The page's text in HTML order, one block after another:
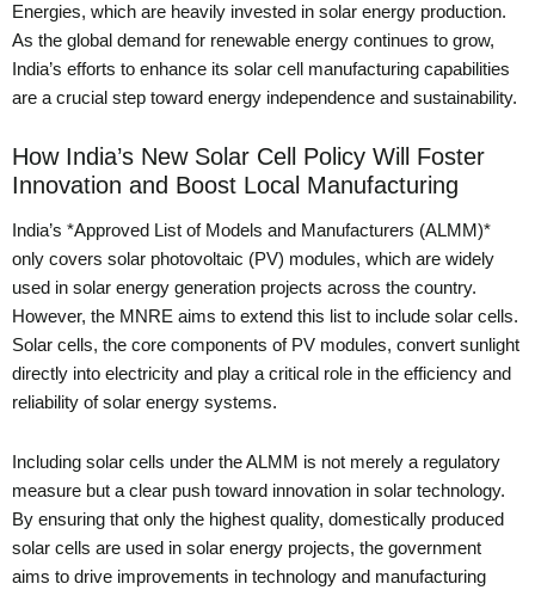
Energies, which are heavily invested in solar energy production.
As the global demand for renewable energy continues to grow,
India’s efforts to enhance its solar cell manufacturing capabilities
are a crucial step toward energy independence and sustainability.
How India’s New Solar Cell Policy Will Foster
Innovation and Boost Local Manufacturing
India’s *Approved List of Models and Manufacturers (ALMM)*
only covers solar photovoltaic (PV) modules, which are widely
used in solar energy generation projects across the country.
However, the MNRE aims to extend this list to include solar cells.
Solar cells, the core components of PV modules, convert sunlight
directly into electricity and play a critical role in the efficiency and
reliability of solar energy systems.
Including solar cells under the ALMM is not merely a regulatory
measure but a clear push toward innovation in solar technology.
By ensuring that only the highest quality, domestically produced
solar cells are used in solar energy projects, the government
aims to drive improvements in technology and manufacturing